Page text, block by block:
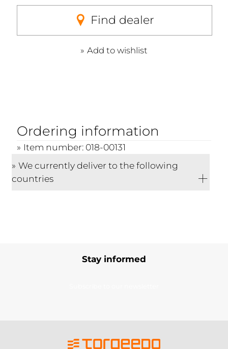
Find dealer
Add to wishlist
Ordering information
Item number: 018-00131
We currently deliver to the following
countries
Stay informed